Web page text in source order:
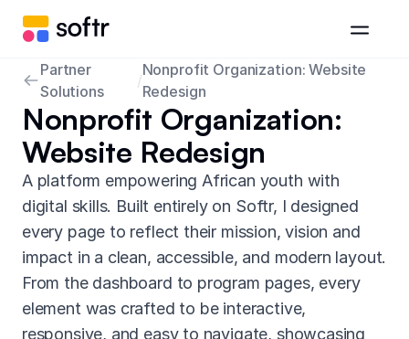
Partner
Solutions
/
Nonprofit Organization: Website
Redesign
Nonprofit Organization:
Website Redesign
A platform empowering African youth with
digital skills. Built entirely on Softr, I designed
every page to reflect their mission, vision and
impact in a clean, accessible, and modern layout.
From the dashboard to program pages, every
element was crafted to be interactive,
responsive, and easy to navigate, showcasing